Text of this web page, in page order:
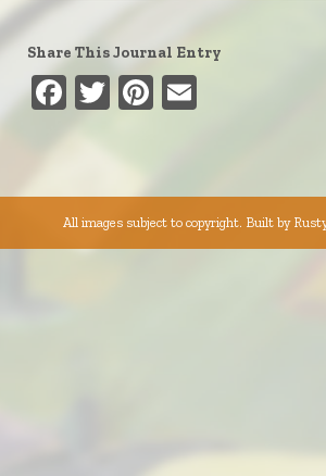
Share This Journal Entry
Facebook
TwitterPinterest
All images subject to copyright. Built by